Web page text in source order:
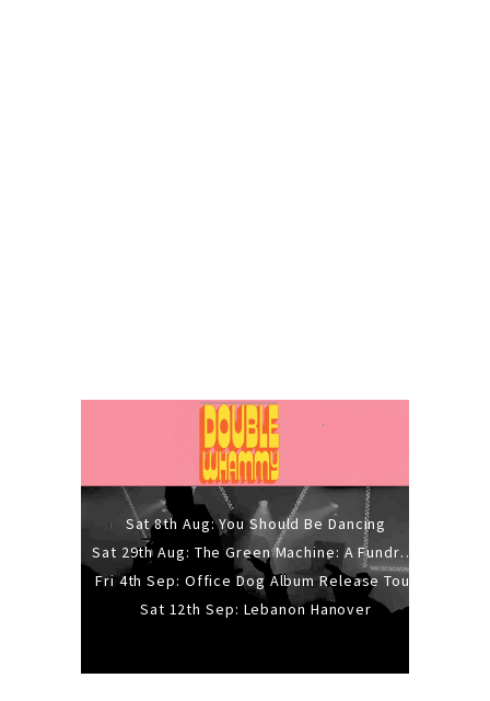
Sat 8th Aug: You Should Be Dancing
Sat 29th Aug: The Green Machine: A Fundraiser Gig
Fri 4th Sep: Office Dog Album Release Tour
Sat 12th Sep: Lebanon Hanover